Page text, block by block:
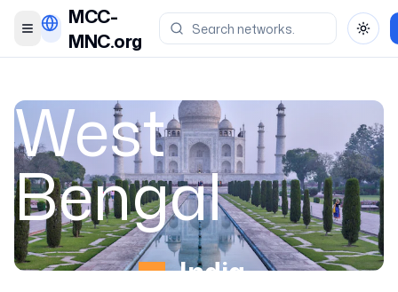
Toggle menu
MCC-
MNC.org
West
Bengal
India